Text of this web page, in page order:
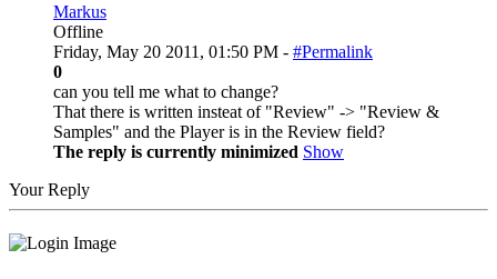
Markus
Offline
Friday, May 20 2011, 01:50 PM - #Permalink
0
can you tell me what to change?
That there is written insteat of "Review" -> "Review &
Samples" and the Player is in the Review field?
The reply is currently minimized Show
Your Reply